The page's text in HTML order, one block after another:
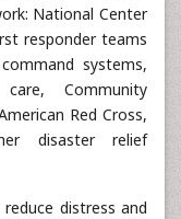
National Center
responder teams
systems,
Community
Red Cross,
disaster relief
distress and